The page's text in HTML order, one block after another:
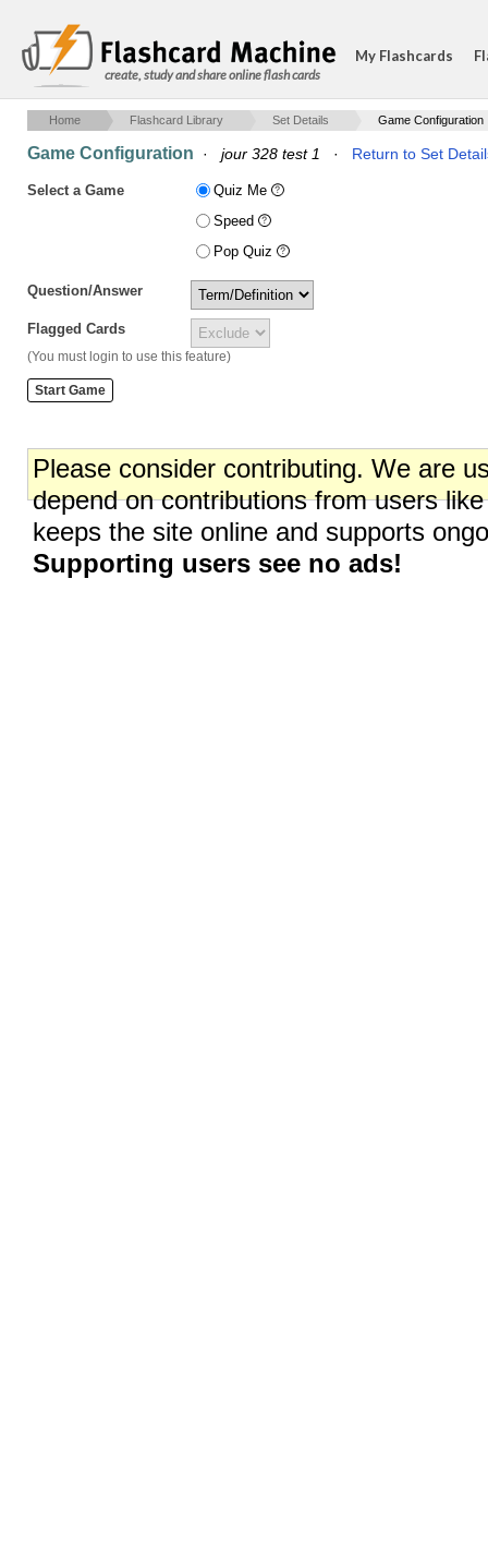
create, study and share online flash cards
My Flashcards
Home Flashcard Library Set Details Game Configuration
Game Configuration · jour 328 test 1 · Return to Set
Select a Game
Quiz Me
Speed
Pop Quiz
Question/Answer
Flagged Cards
(You must login to use this feature)
Please consider contributing. We are
depend on contributions from users
keeps the site online and supports
Supporting users see no ads!